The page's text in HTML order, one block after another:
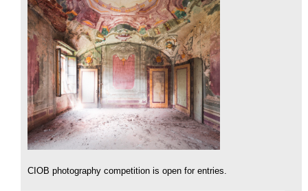
CIOB photography competition is open for entries.